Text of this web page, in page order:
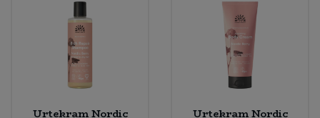
Urtekram Nordic
Urtekram Nordic